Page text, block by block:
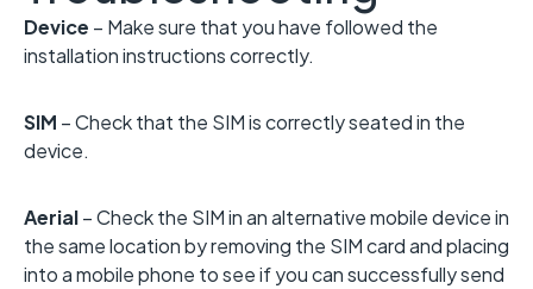
Device – Make sure that you have followed the
installation instructions correctly.
SIM – Check that the SIM is correctly seated in the
device.
Aerial– Check the SIM in an alternative mobile device in
the same location by removing the SIM card and placing
into a mobile phone to see if you can successfully send